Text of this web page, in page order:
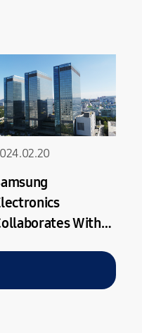
With
Gen Cortex-X
CPU Using Samsung